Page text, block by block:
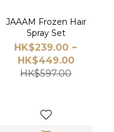
JAAAM Frozen Hair
Spray Set
HK$239.00 ~
HK$449.00
HK$597.00